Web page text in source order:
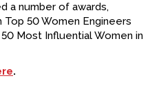
a number of awards,
50 Women Engineers
Most Influential Women in
.